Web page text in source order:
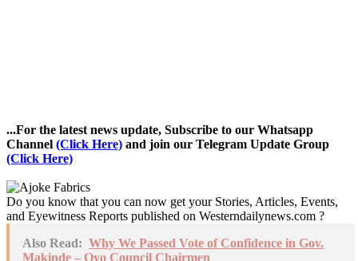
...For the latest news update, Subscribe to our Whatsapp
Channel (Click Here) and join our Telegram Update Group
(Click Here)
Do you know that you can now get your Stories, Articles, Events,
and Eyewitness Reports published on Westerndailynews.com ?
Also Read: Why We Passed Vote of Confidence in Gov.
Makinde – Oyo Council Chairmen